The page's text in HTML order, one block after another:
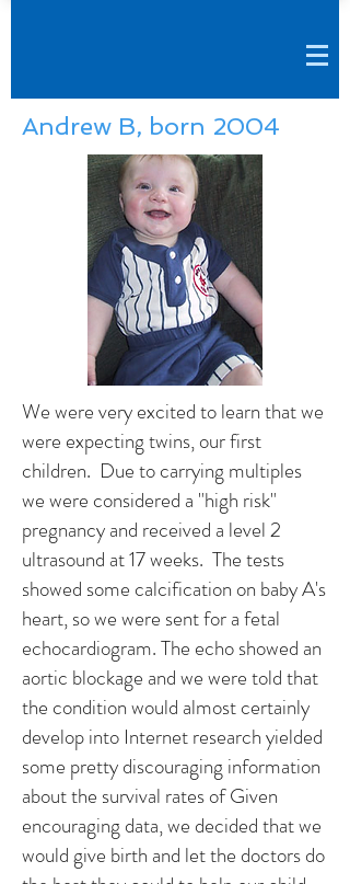
Andrew B, born 2004
We were very excited to learn that we
were expecting twins, our first
children. Due to carrying multiples
we were considered a "high risk"
pregnancy and received a level 2
ultrasound at 17 weeks. The tests
showed some calcification on baby A's
heart, so we were sent for a fetal
echocardiogram. The echo showed an
aortic blockage and we were told that
the condition would almost certainly
develop into Internet research yielded
some pretty discouraging information
about the survival rates of Given
encouraging data, we decided that we
would give birth and let the doctors do